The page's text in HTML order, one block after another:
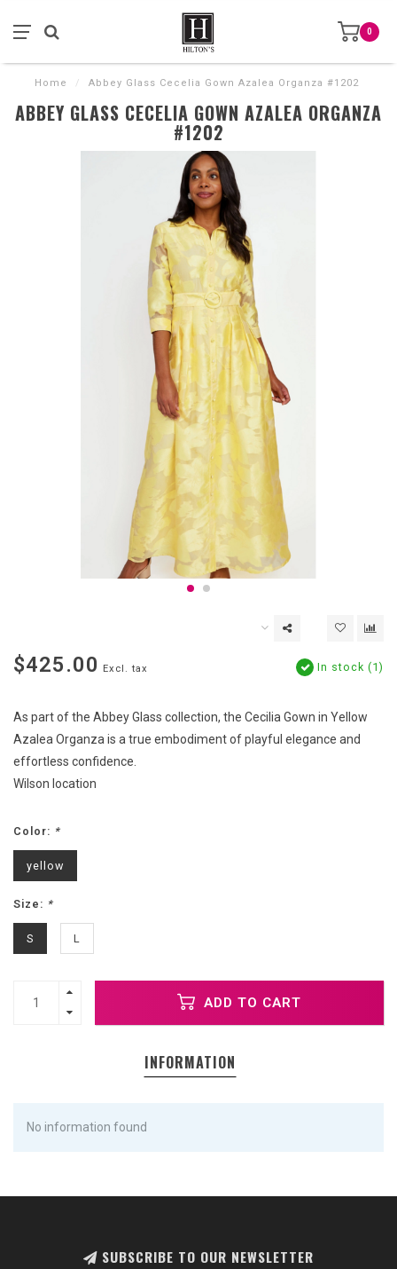
0
Home / Abbey Glass Cecelia Gown Azalea Organza #1202
ABBEY GLASS CECELIA GOWN AZALEA ORGANZA
#1202
$425.00 Excl. tax In stock (1)
As part of the Abbey Glass collection, the Cecilia Gown in Yellow
Azalea Organza is a true embodiment of playful elegance and
effortless confidence.
Wilson location
Color: *
yellow
Size: *
S L
ADD TO CART
INFORMATION
No information found
SUBSCRIBE TO OUR NEWSLETTER